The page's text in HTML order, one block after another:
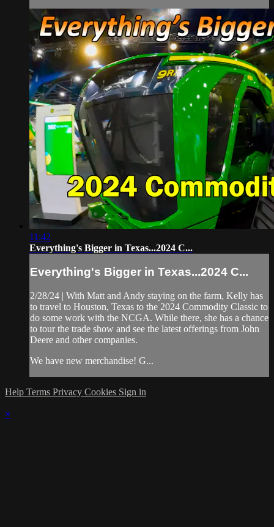
11:42
Everything's Bigger in Texas...2024 C...
Everything's Bigger in Texas...2024 C...
2/28/24 | With Matt and Andy staying on the farm, Kelly has
to travel to Houston, Texas to the 2024 Commodity Classic to
do some work with the NCGA. While there, she has a chance
to tour the trade show and see the latest offerings from John
Deere and other companies.
We have new merchandise! G...
Help Terms Privacy Cookies Sign in
×